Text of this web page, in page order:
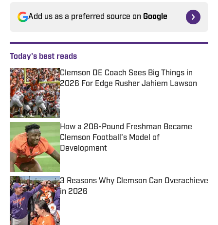
Add us as a preferred source on Google
Today's best reads
Clemson DE Coach Sees Big Things in
2026 For Edge Rusher Jahiem Lawson
Published by on Invalid Date
How a 208-Pound Freshman Became
Clemson Football's Model of
Development
Published by on Invalid Date
3 Reasons Why Clemson Can Overachieve
in 2026
Published by on Invalid Date